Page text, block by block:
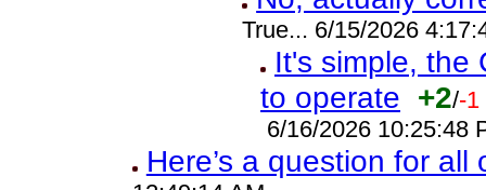
True... 6/15/2026
It's simple, the
to operate +2/-1
6/16/2026 10:25:48
Here’s a question for